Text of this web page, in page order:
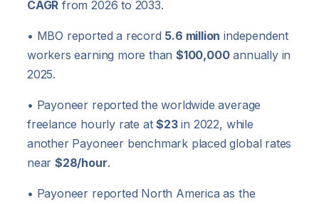
CAGR from 2026 to 2033.
• MBO reported a record 5.6 million independent
workers earning more than$100,000annually in
2025.
• Payoneer reported the worldwide average
freelance hourly rate at$23in 2022, while
another Payoneer benchmark placed global rates
near$28/hour.
• Payoneer reported North America as the